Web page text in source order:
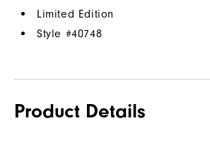
Limited Edition
Style #40748
Product Details